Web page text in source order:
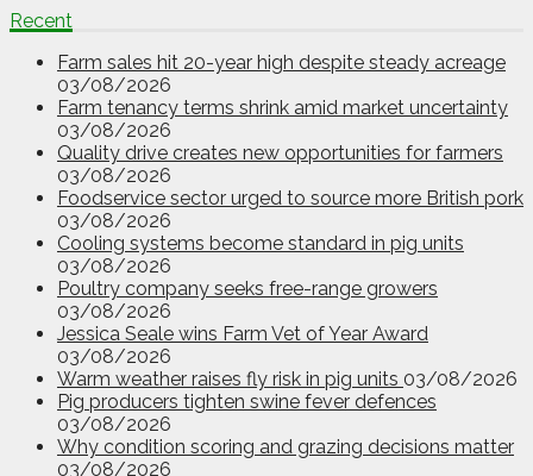
Recent
Farm sales hit 20-year high despite steady acreage
03/08/2026
Farm tenancy terms shrink amid market uncertainty
03/08/2026
Quality drive creates new opportunities for farmers
03/08/2026
Foodservice sector urged to source more British pork
03/08/2026
Cooling systems become standard in pig units
03/08/2026
Poultry company seeks free-range growers
03/08/2026
Jessica Seale wins Farm Vet of Year Award
03/08/2026
Warm weather raises fly risk in pig units 03/08/2026
Pig producers tighten swine fever defences
03/08/2026
Why condition scoring and grazing decisions matter
03/08/2026